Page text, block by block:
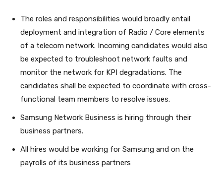
The roles and responsibilities would broadly entail
deployment and integration of Radio / Core elements
of a telecom network. Incoming candidates would also
be expected to troubleshoot network faults and
monitor the network for KPI degradations. The
candidates shall be expected to coordinate with cross-
functional team members to resolve issues.
Samsung Network Business is hiring through their
business partners.
All hires would be working for Samsung and on the
payrolls of its business partners